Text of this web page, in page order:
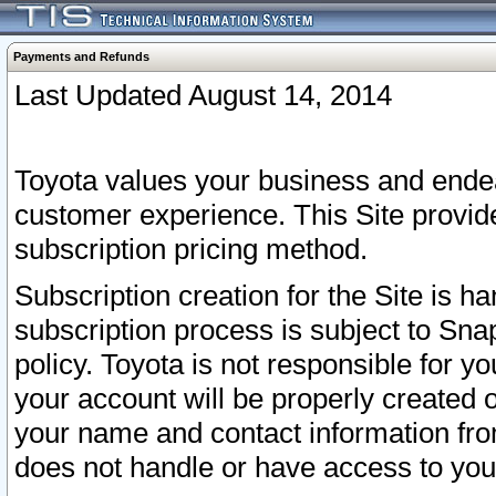
Payments and Refunds
Last Updated August 14, 2014
Toyota values your business and
customer experience. This Site
subscription pricing method.
Subscription creation for the Site is
subscription process is subject to
policy. Toyota is not responsible for
your account will be properly created
your name and contact information
does not handle or have access to